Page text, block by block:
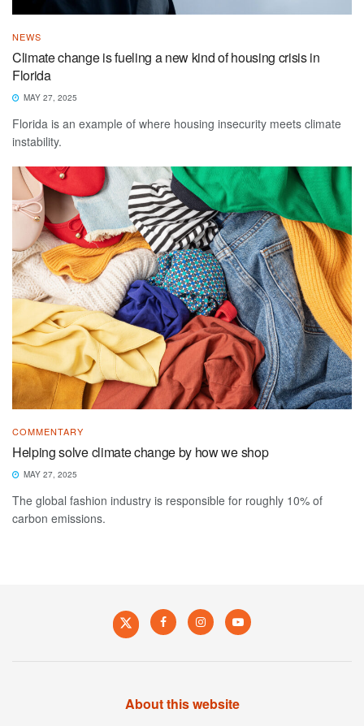
NEWS
Climate change is fueling a new kind of housing crisis in
Florida
MAY 27, 2025
Florida is an example of where housing insecurity meets climate
instability.
COMMENTARY
Helping solve climate change by how we shop
MAY 27, 2025
The global fashion industry is responsible for roughly 10% of
carbon emissions.
About this website